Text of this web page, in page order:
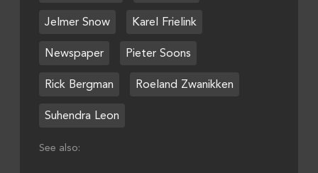
Jelmer Snow Karel Frielink
Newspaper Pieter Soons
Rick Bergman Roeland Zwanikken
Suhendra Leon
See also: